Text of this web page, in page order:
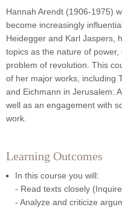
Hannah Arendt (1906-1975)
become increasingly
Heidegger and Karl Jaspers,
topics as the nature of
problem of revolution. This
of her major works, including
and Eichmann in Jerusalem:
well as an engagement with
work.
Learning Outcomes
In this course you will:
- Read texts closely
- Analyze and criticize